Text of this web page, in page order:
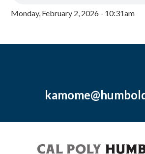
Monday, February 2, 2026 - 10:31am